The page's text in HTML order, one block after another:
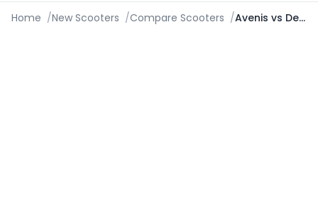
Home /New Scooters /Compare Scooters / Avenis vs Destini 110